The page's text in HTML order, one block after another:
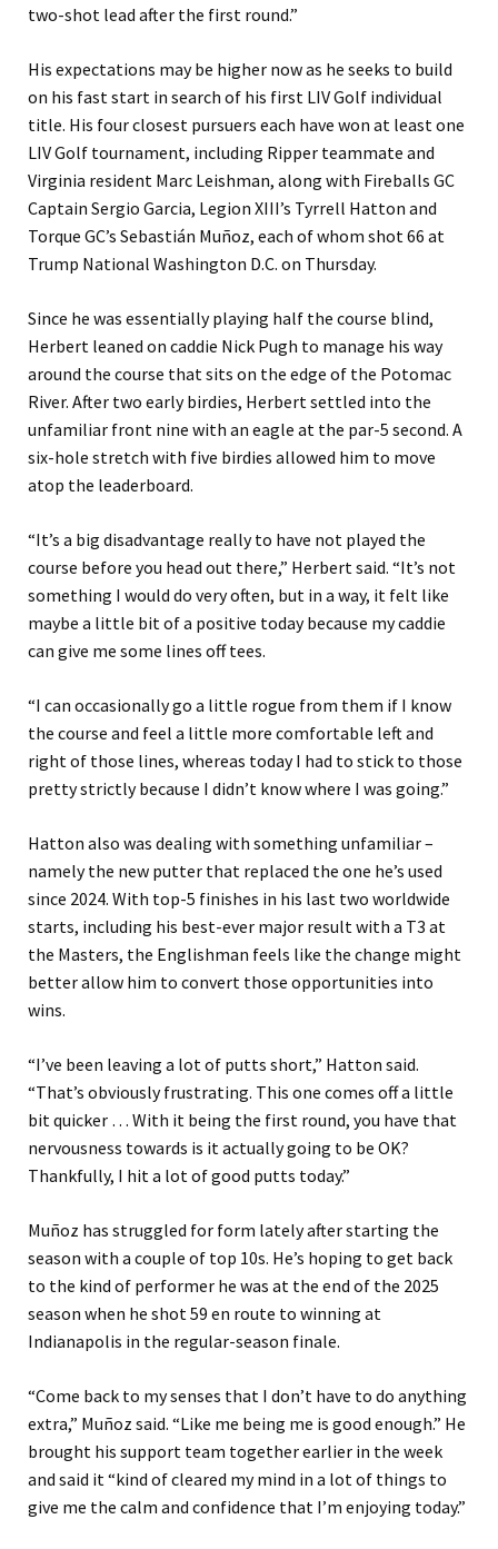
two-shot lead after the first round.”
His expectations may be higher now as he seeks to build
on his fast start in search of his first LIV Golf individual
title. His four closest pursuers each have won at least one
LIV Golf tournament, including Ripper teammate and
Virginia resident Marc Leishman, along with Fireballs GC
Captain Sergio Garcia, Legion XIII’s Tyrrell Hatton and
Torque GC’s Sebastián Muñoz, each of whom shot 66 at
Trump National Washington D.C. on Thursday.
Since he was essentially playing half the course blind,
Herbert leaned on caddie Nick Pugh to manage his way
around the course that sits on the edge of the Potomac
River. After two early birdies, Herbert settled into the
unfamiliar front nine with an eagle at the par-5 second. A
six-hole stretch with five birdies allowed him to move
atop the leaderboard.
“It’s a big disadvantage really to have not played the
course before you head out there,” Herbert said. “It’s not
something I would do very often, but in a way, it felt like
maybe a little bit of a positive today because my caddie
can give me some lines off tees.
“I can occasionally go a little rogue from them if I know
the course and feel a little more comfortable left and
right of those lines, whereas today I had to stick to those
pretty strictly because I didn’t know where I was going.”
Hatton also was dealing with something unfamiliar –
namely the new putter that replaced the one he’s used
since 2024. With top-5 finishes in his last two worldwide
starts, including his best-ever major result with a T3 at
the Masters, the Englishman feels like the change might
better allow him to convert those opportunities into
wins.
“I’ve been leaving a lot of putts short,” Hatton said.
“That’s obviously frustrating. This one comes off a little
bit quicker … With it being the first round, you have that
nervousness towards is it actually going to be OK?
Thankfully, I hit a lot of good putts today.”
Muñoz has struggled for form lately after starting the
season with a couple of top 10s. He’s hoping to get back
to the kind of performer he was at the end of the 2025
season when he shot 59 en route to winning at
Indianapolis in the regular-season finale.
“Come back to my senses that I don’t have to do anything
extra,” Muñoz said. “Like me being me is good enough.” He
brought his support team together earlier in the week
and said it “kind of cleared my mind in a lot of things to
give me the calm and confidence that I’m enjoying today.”